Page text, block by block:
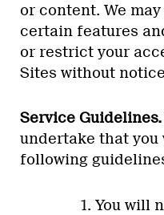
or content. We
certain features
or restrict your
Sites without
Service Guidelines.
undertake that
following
You will